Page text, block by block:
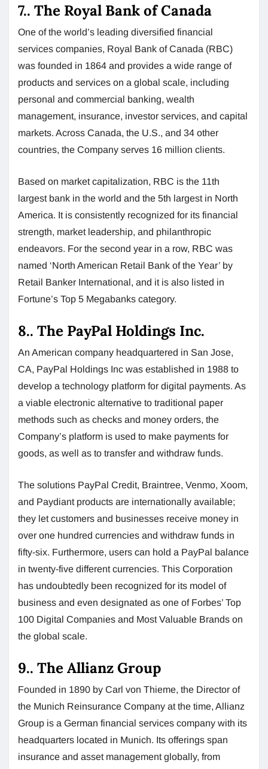
7.. The Royal Bank of Canada
One of the world’s leading diversified financial
services companies, Royal Bank of Canada (RBC)
was founded in 1864 and provides a wide range of
products and services on a global scale, including
personal and commercial banking, wealth
management, insurance, investor services, and capital
markets. Across Canada, the U.S., and 34 other
countries, the Company serves 16 million clients.
Based on market capitalization, RBC is the 11th
largest bank in the world and the 5th largest in North
America. It is consistently recognized for its financial
strength, market leadership, and philanthropic
endeavors. For the second year in a row, RBC was
named ‘North American Retail Bank of the Year’ by
Retail Banker International, and it is also listed in
Fortune’s Top 5 Megabanks category.
8.. The PayPal Holdings Inc.
An American company headquartered in San Jose,
CA, PayPal Holdings Inc was established in 1988 to
develop a technology platform for digital payments. As
a viable electronic alternative to traditional paper
methods such as checks and money orders, the
Company’s platform is used to make payments for
goods, as well as to transfer and withdraw funds.
The solutions PayPal Credit, Braintree, Venmo, Xoom,
and Paydiant products are internationally available;
they let customers and businesses receive money in
over one hundred currencies and withdraw funds in
fifty-six. Furthermore, users can hold a PayPal balance
in twenty-five different currencies. This Corporation
has undoubtedly been recognized for its model of
business and even designated as one of Forbes’ Top
100 Digital Companies and Most Valuable Brands on
the global scale.
9.. The Allianz Group
Founded in 1890 by Carl von Thieme, the Director of
the Munich Reinsurance Company at the time, Allianz
Group is a German financial services company with its
headquarters located in Munich. Its offerings span
insurance and asset management globally, from